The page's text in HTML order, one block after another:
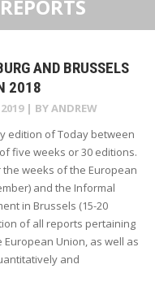
AND BRUSSELS
2018
| BYANDREW
edition of Today between
five weeks or 30 editions.
weeks of the European
and the Informal
in Brussels (15-20
of all reports pertaining
European Union, as well as
and